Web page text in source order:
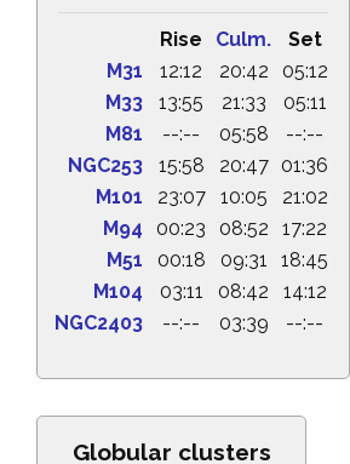
Rise Culm.
Set
M31
12:12 20:42
05:12
M33
13:55 21:33
05:11
M81
--:-- 05:58
--:--
NGC253
15:58 20:47
01:36
M101
23:07 10:05
21:02
M94
00:23 08:52
17:22
M51
00:18 09:31
18:45
M104
03:11 08:42
14:12
NGC2403
--:-- 03:39 --:--
Globular clusters